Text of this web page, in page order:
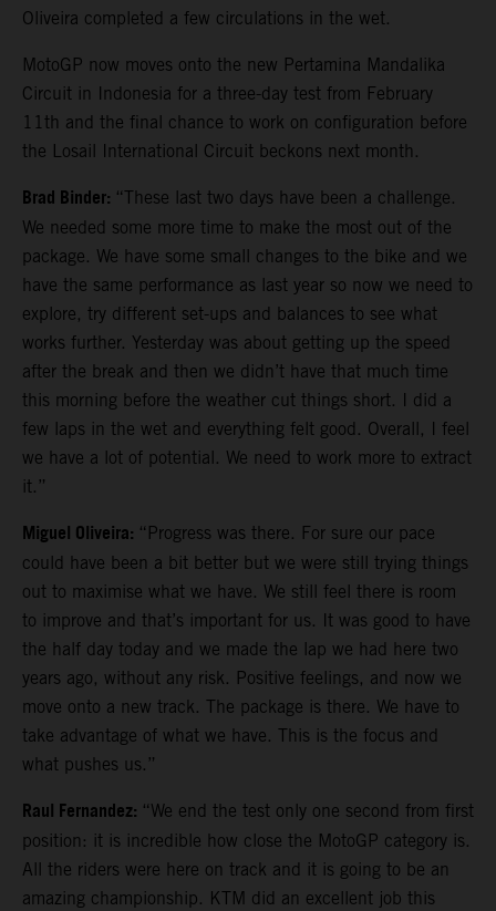
Oliveira completed a few circulations in the wet.
MotoGP now moves onto the new Pertamina Mandalika
Circuit in Indonesia for a three-day test from February
11th and the final chance to work on configuration before
the Losail International Circuit beckons next month.
Brad Binder: “These last two days have been a challenge.
We needed some more time to make the most out of the
package. We have some small changes to the bike and we
have the same performance as last year so now we need to
explore, try different set-ups and balances to see what
works further. Yesterday was about getting up the speed
after the break and then we didn’t have that much time
this morning before the weather cut things short. I did a
few laps in the wet and everything felt good. Overall, I feel
we have a lot of potential. We need to work more to extract
it.”
Miguel Oliveira: “Progress was there. For sure our pace
could have been a bit better but we were still trying things
out to maximise what we have. We still feel there is room
to improve and that’s important for us. It was good to have
the half day today and we made the lap we had here two
years ago, without any risk. Positive feelings, and now we
move onto a new track. The package is there. We have to
take advantage of what we have. This is the focus and
what pushes us.”
Raul Fernandez: “We end the test only one second from first
position: it is incredible how close the MotoGP category is.
All the riders were here on track and it is going to be an
amazing championship. KTM did an excellent job this